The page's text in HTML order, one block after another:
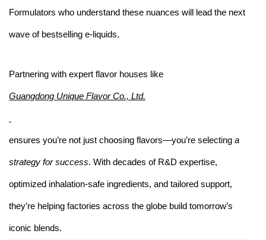
Formulators who understand these nuances will lead the next
wave of bestselling e-liquids.
Partnering with expert flavor houses like
Guangdong Unique Flavor Co., Ltd.
ensures you’re not just choosing flavors—you’re selecting a
strategy for success. With decades of R&D expertise,
optimized inhalation-safe ingredients, and tailored support,
they’re helping factories across the globe build tomorrow’s
iconic blends.